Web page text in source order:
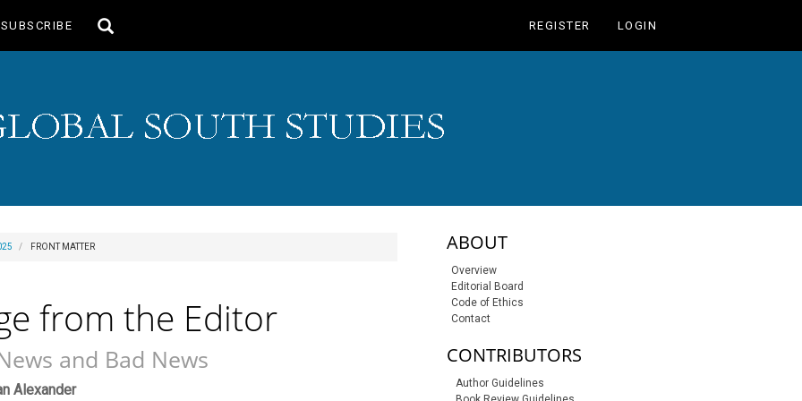
SUBSCRIBE
Toggle
REGISTER LOGIN
FRONT MATTER
from the Editor
and Bad News
Alexander
sidebar-links
ABOUT
Overview
Editorial Board
Code of Ethics
Contact
CONTRIBUTORS
Author Guidelines